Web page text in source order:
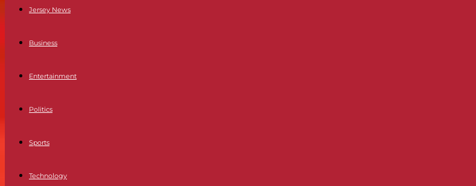
Jersey News
Business
Entertainment
Politics
Sports
Technology